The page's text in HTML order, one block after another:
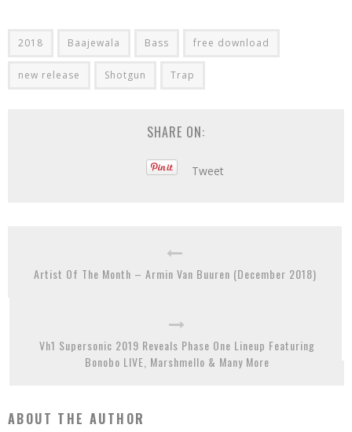
2018 Baajewala Bass free download
new release Shotgun Trap
SHARE ON:
Tweet
Artist Of The Month – Armin Van Buuren (December 2018)
Vh1 Supersonic 2019 Reveals Phase One Lineup Featuring
Bonobo LIVE, Marshmello & Many More
ABOUT THE AUTHOR